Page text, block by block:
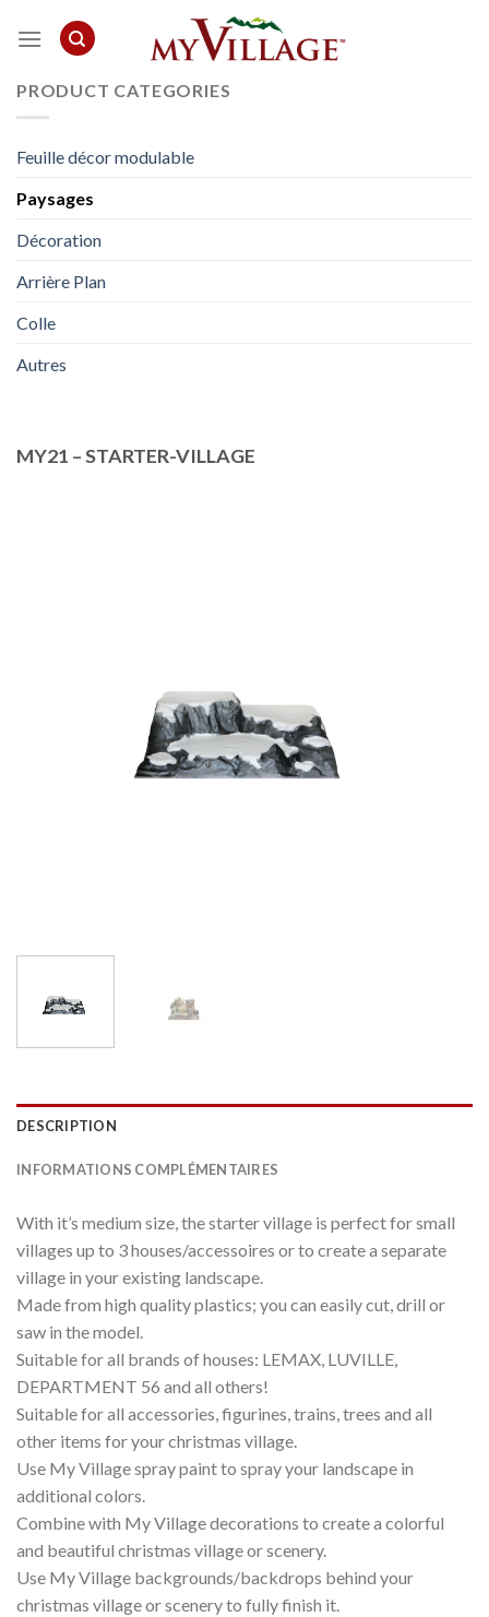
PRODUCT CATEGORIES
Feuille décor modulable
Paysages
Décoration
Arrière Plan
Colle
Autres
MY21 – STARTER-VILLAGE
DESCRIPTION
INFORMATIONS COMPLÉMENTAIRES
With it’s medium size, the starter village is perfect for small
villages up to 3 houses/accessoires or to create a separate
village in your existing landscape.
Made from high quality plastics; you can easily cut, drill or
saw in the model.
Suitable for all brands of houses: LEMAX, LUVILLE,
DEPARTMENT 56 and all others!
Suitable for all accessories, figurines, trains, trees and all
other items for your christmas village.
Use My Village spray paint to spray your landscape in
additional colors.
Combine with My Village decorations to create a colorful
and beautiful christmas village or scenery.
Use My Village backgrounds/backdrops behind your
christmas village or scenery to fully finish it.